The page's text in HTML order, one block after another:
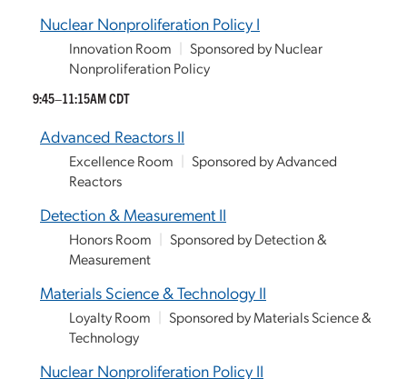
Nuclear Nonproliferation Policy I
Innovation Room
Sponsored by Nuclear
Nonproliferation Policy
9:45–11:15AM CDT
Advanced Reactors II
Excellence Room
Sponsored by Advanced
Reactors
Detection & Measurement II
Honors Room
Sponsored by Detection &
Measurement
Materials Science & Technology II
Loyalty Room
Sponsored by Materials Science &
Technology
Nuclear Nonproliferation Policy II